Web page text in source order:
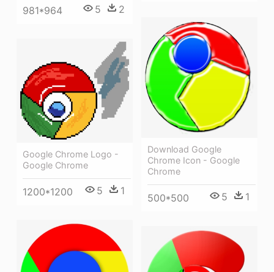
981*964 5 2
Download Google
Chrome Icon - Google
Chrome
500*500 5 1
Google Chrome Logo -
Google Chrome
1200*1200 5 1